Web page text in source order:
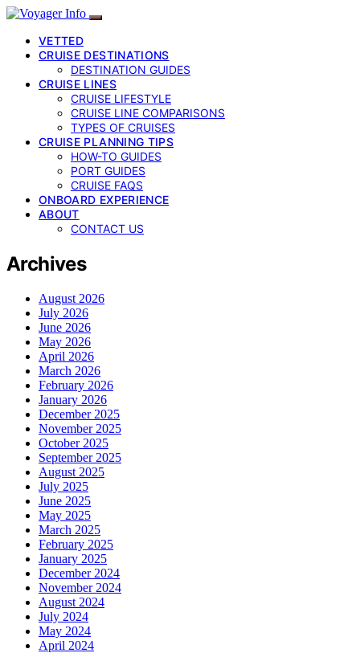
VETTED
CRUISE DESTINATIONS
DESTINATION GUIDES
CRUISE LINES
CRUISE LIFESTYLE
CRUISE LINE COMPARISONS
TYPES OF CRUISES
CRUISE PLANNING TIPS
HOW-TO GUIDES
PORT GUIDES
CRUISE FAQS
ONBOARD EXPERIENCE
ABOUT
CONTACT US
Archives
August 2026
July 2026
June 2026
May 2026
April 2026
March 2026
February 2026
January 2026
December 2025
November 2025
October 2025
September 2025
August 2025
July 2025
June 2025
May 2025
March 2025
February 2025
January 2025
December 2024
November 2024
August 2024
July 2024
May 2024
April 2024